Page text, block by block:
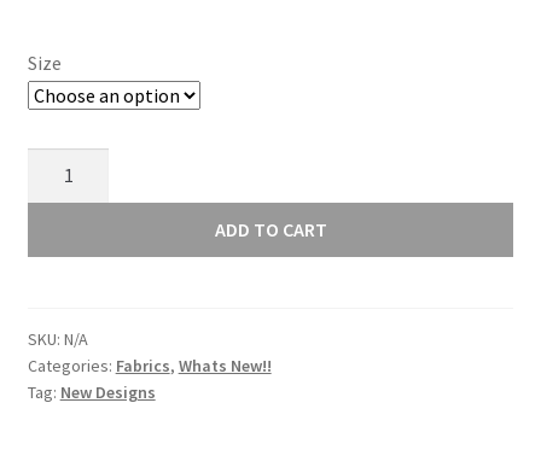
Size
Collection
O1
quantity
ADD TO CART
SKU: N/A
Categories: Fabrics, Whats New!!
Tag: New Designs